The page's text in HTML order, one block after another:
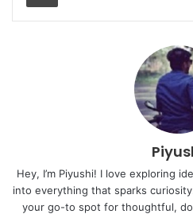
Hey, I’m Piyushi! I love exploring
into everything that sparks
your go-to spot for thoughtful,